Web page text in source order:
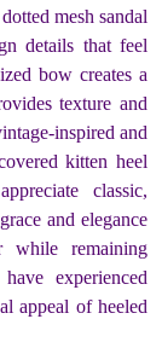
mesh sandal
details that feel
bow creates a
texture and
inspired and
kitten heel
classic,
and elegance
while remaining
experienced
appeal of heeled